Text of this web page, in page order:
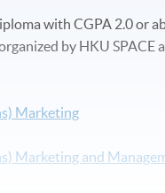
with CGPA 2.0 or
by HKU
Marketing
Marketing and